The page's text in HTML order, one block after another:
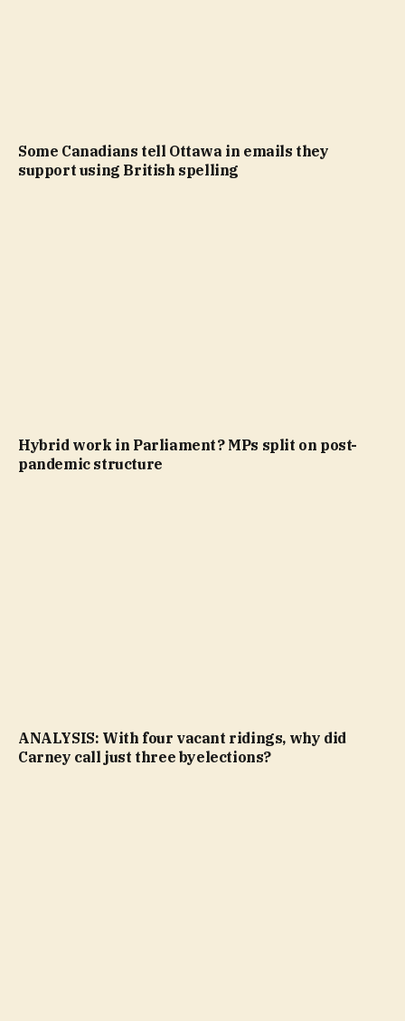
Some Canadians tell Ottawa in emails they
support using British spelling
Hybrid work in Parliament? MPs split on post-
pandemic structure
ANALYSIS: With four vacant ridings, why did
Carney call just three byelections?